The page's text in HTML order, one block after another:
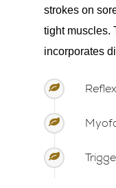
strokes on
tight muscles.
incorporates